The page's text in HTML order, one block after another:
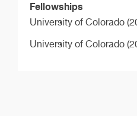
Fellowships
University of Colorado
University of Colorado